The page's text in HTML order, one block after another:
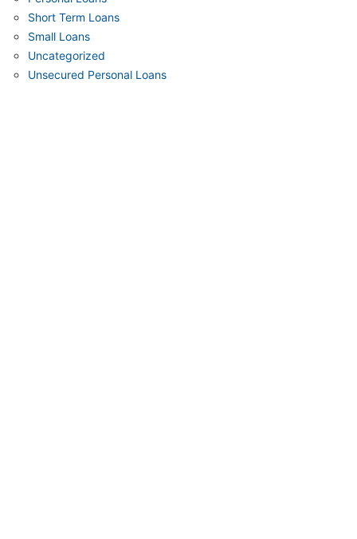
Short Term Loans
Small Loans
Uncategorized
Unsecured Personal Loans